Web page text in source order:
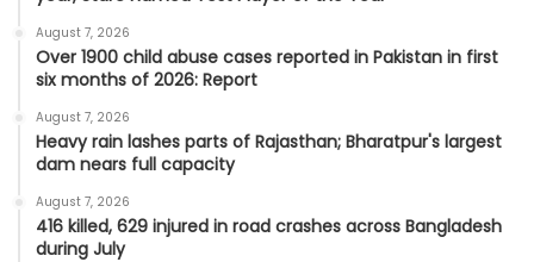
August 7, 2026
Over 1900 child abuse cases reported in Pakistan in first
six months of 2026: Report
August 7, 2026
Heavy rain lashes parts of Rajasthan; Bharatpur's largest
dam nears full capacity
August 7, 2026
416 killed, 629 injured in road crashes across Bangladesh
during July